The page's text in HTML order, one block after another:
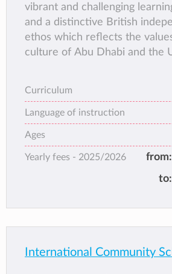
vibrant and challenging
and a distinctive British
ethos which reflects the
culture of Abu Dhabi and the
College Abu Dhabi boasts
facilities and is committed to
leading school in the Middle
145 highly experienced and
Academic staff and over 100
Curriculum
Language of instruction
Ages
Yearly fees - 2025/2026 from:
to:
International Community